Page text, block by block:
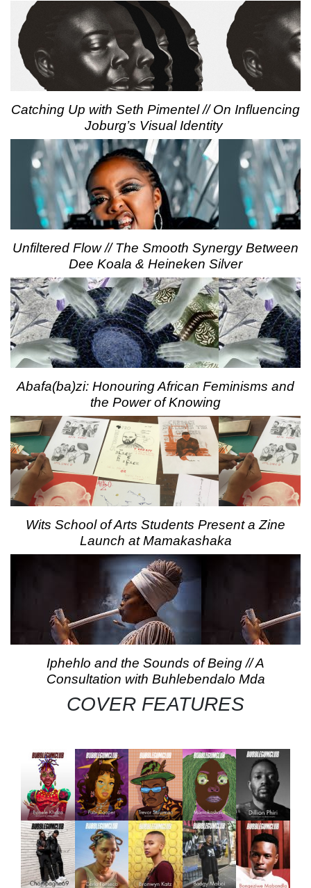
Catching Up with Seth Pimentel // On Influencing
Joburg’s Visual Identity
Unfiltered Flow // The Smooth Synergy Between
Dee Koala & Heineken Silver
Abafa(ba)zi: Honouring African Feminisms and
the Power of Knowing
Wits School of Arts Students Present a Zine
Launch at Mamakashaka
Iphehlo and the Sounds of Being // A
Consultation with Buhlebendalo Mda
COVER FEATURES